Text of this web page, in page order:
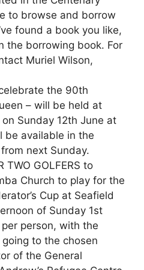
to browse and borrow
found a book you like,
the borrowing book. For
Muriel Wilson,
the 90th
– will be held at
Sunday 12th June at
be available in the
next Sunday.
TWO GOLFERS to
Church to play for the
Cup at Seafield
of Sunday 1st
person, with the
to the chosen
of the General